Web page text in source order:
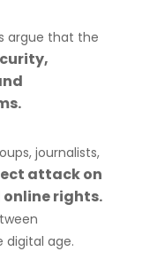
argue that the
journalists,
attack on
online rights.
digital age.